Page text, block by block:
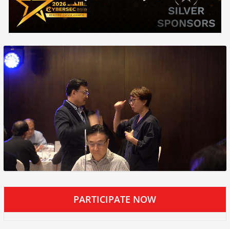
PARTICIPATE NOW